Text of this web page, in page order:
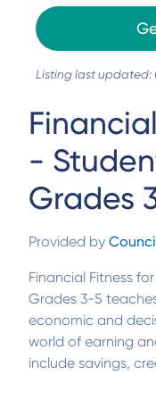
Listing last updated:
-
Grades
Provided by
Financial Fitness
Grades 3-5
economic and
world of earning
include savings,